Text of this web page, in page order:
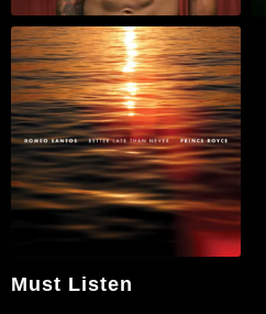
Must Listen